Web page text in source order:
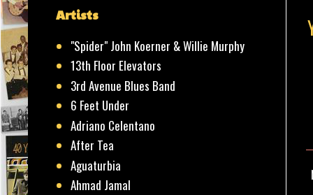
Artists
"Spider" John Koerner & Willie Murphy
13th Floor Elevators
3rd Avenue Blues Band
6 Feet Under
Adriano Celentano
After Tea
Aguaturbia
Ahmad Jamal